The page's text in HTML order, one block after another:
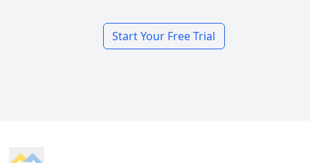
Start Your Free Trial